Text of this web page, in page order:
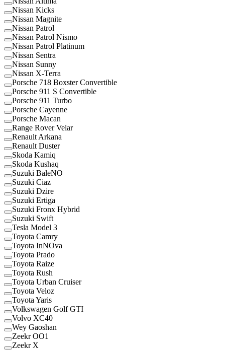
Nissan Kicks
Nissan Magnite
Nissan Patrol
Nissan Patrol Nismo
Nissan Patrol Platinum
Nissan Sentra
Nissan Sunny
Nissan X-Terra
Porsche 718 Boxster Convertible
Porsche 911 S Convertible
Porsche 911 Turbo
Porsche Cayenne
Porsche Macan
Range Rover Velar
Renault Arkana
Renault Duster
Skoda Kamiq
Skoda Kushaq
Suzuki BaleNO
Suzuki Ciaz
Suzuki Dzire
Suzuki Ertiga
Suzuki Fronx Hybrid
Suzuki Swift
Tesla Model 3
Toyota Camry
Toyota InNOva
Toyota Prado
Toyota Raize
Toyota Rush
Toyota Urban Cruiser
Toyota Veloz
Toyota Yaris
Volkswagen Golf GTI
Volvo XC40
Wey Gaoshan
Zeekr OO1
Zeekr X